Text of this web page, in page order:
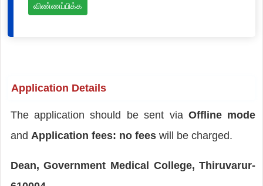
விண்ணப்பிக்க
Application Details
The application should be sent via Offline mode
and Application fees: no fees will be charged.
Dean, Government Medical College, Thiruvarur-